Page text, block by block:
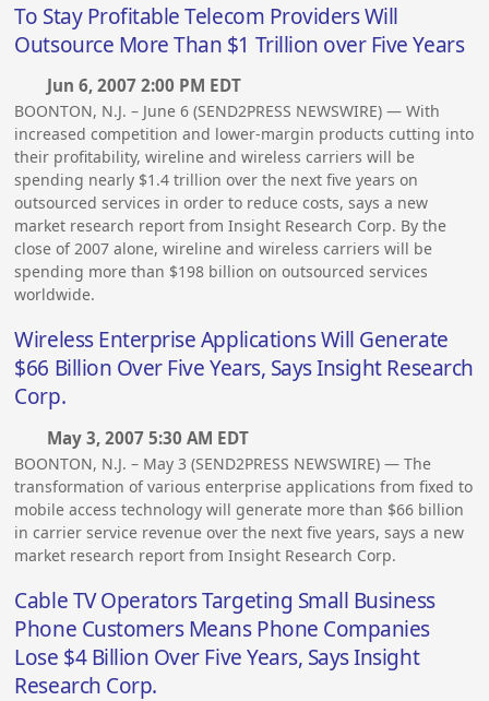
To Stay Profitable Telecom Providers Will
Outsource More Than $1 Trillion over Five Years
Jun 6, 2007 2:00 PM EDT
BOONTON, N.J. – June 6 (SEND2PRESS NEWSWIRE) — With
increased competition and lower-margin products cutting into
their profitability, wireline and wireless carriers will be
spending nearly $1.4 trillion over the next five years on
outsourced services in order to reduce costs, says a new
market research report from Insight Research Corp. By the
close of 2007 alone, wireline and wireless carriers will be
spending more than $198 billion on outsourced services
worldwide.
Wireless Enterprise Applications Will Generate
$66 Billion Over Five Years, Says Insight Research
Corp.
May 3, 2007 5:30 AM EDT
BOONTON, N.J. – May 3 (SEND2PRESS NEWSWIRE) — The
transformation of various enterprise applications from fixed to
mobile access technology will generate more than $66 billion
in carrier service revenue over the next five years, says a new
market research report from Insight Research Corp.
Cable TV Operators Targeting Small Business
Phone Customers Means Phone Companies
Lose $4 Billion Over Five Years, Says Insight
Research Corp.